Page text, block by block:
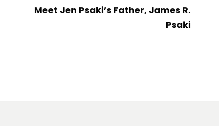
Meet Jen Psaki’s Father, James R.
Psaki